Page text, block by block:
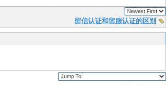
留信认证和留服认证的区别